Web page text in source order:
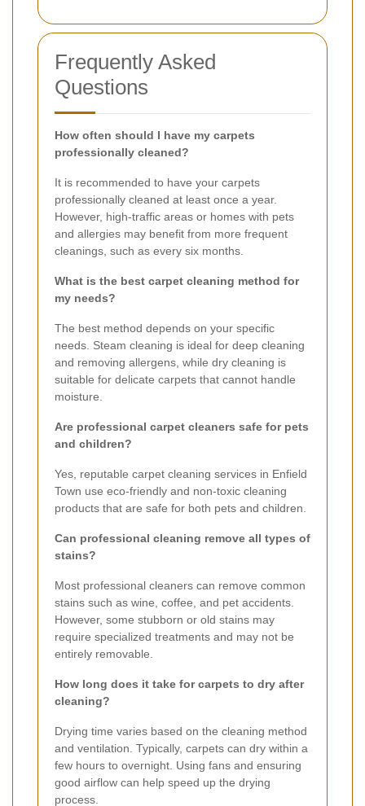
Frequently Asked
Questions
How often should I have my carpets
professionally cleaned?
It is recommended to have your carpets
professionally cleaned at least once a year.
However, high-traffic areas or homes with pets
and allergies may benefit from more frequent
cleanings, such as every six months.
What is the best carpet cleaning method for
my needs?
The best method depends on your specific
needs. Steam cleaning is ideal for deep cleaning
and removing allergens, while dry cleaning is
suitable for delicate carpets that cannot handle
moisture.
Are professional carpet cleaners safe for pets
and children?
Yes, reputable carpet cleaning services in Enfield
Town use eco-friendly and non-toxic cleaning
products that are safe for both pets and children.
Can professional cleaning remove all types of
stains?
Most professional cleaners can remove common
stains such as wine, coffee, and pet accidents.
However, some stubborn or old stains may
require specialized treatments and may not be
entirely removable.
How long does it take for carpets to dry after
cleaning?
Drying time varies based on the cleaning method
and ventilation. Typically, carpets can dry within a
few hours to overnight. Using fans and ensuring
good airflow can help speed up the drying
process.